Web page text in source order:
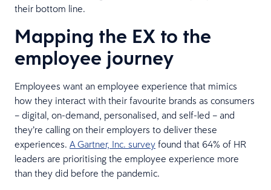
their bottom line.
Mapping the EX to the
employee journey
Employees want an employee experience that mimics
how they interact with their favourite brands as consumers
– digital, on-demand, personalised, and self-led – and
they’re calling on their employers to deliver these
experiences. A Gartner, Inc. survey found that 64% of HR
leaders are prioritising the employee experience more
than they did before the pandemic.